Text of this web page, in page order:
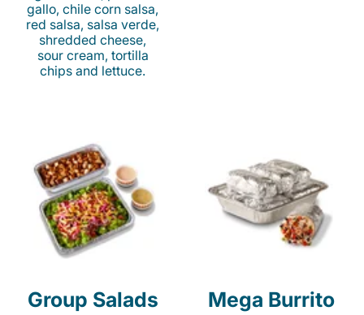
gallo, chile corn salsa,
red salsa, salsa verde,
shredded cheese,
sour cream, tortilla
chips and lettuce.
Group Salads
Mega Burrito